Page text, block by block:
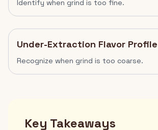
Identify when grind is too fine.
Under-Extraction Flavor Profile
Recognize when grind is too coarse.
Key Takeaways